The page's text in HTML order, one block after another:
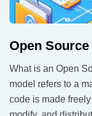
Open
What is an Open
model refers to a
code is made